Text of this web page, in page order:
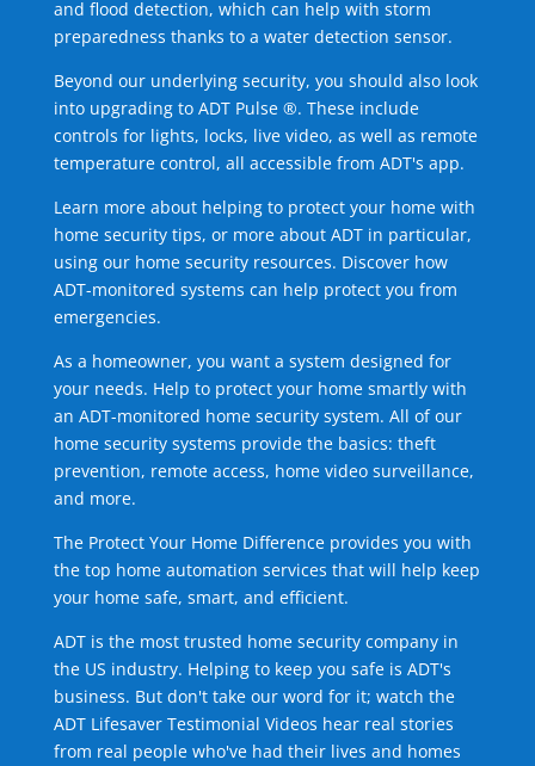
and flood detection, which can help with storm
preparedness thanks to a water detection sensor.
Beyond our underlying security, you should also look
into upgrading to ADT Pulse ®. These include
controls for lights, locks, live video, as well as remote
temperature control, all accessible from ADT's app.
Learn more about helping to protect your home with
home security tips, or more about ADT in particular,
using our home security resources. Discover how
ADT-monitored systems can help protect you from
emergencies.
As a homeowner, you want a system designed for
your needs. Help to protect your home smartly with
an ADT-monitored home security system. All of our
home security systems provide the basics: theft
prevention, remote access, home video surveillance,
and more.
The Protect Your Home Difference provides you with
the top home automation services that will help keep
your home safe, smart, and efficient.
ADT is the most trusted home security company in
the US industry. Helping to keep you safe is ADT's
business. But don't take our word for it; watch the
ADT Lifesaver Testimonial Videos hear real stories
from real people who've had their lives and homes